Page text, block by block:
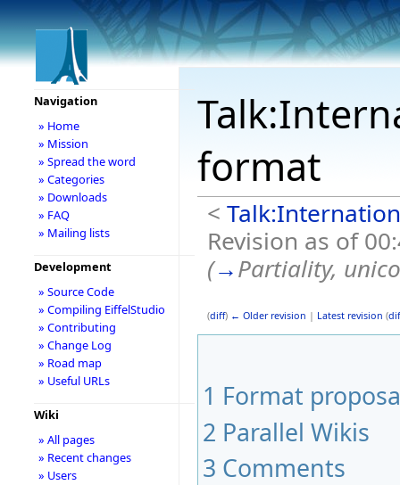
format
<
Revision as of
(→Partiality,
(diff) ← Older revision | Latest revision (
1 Format
2 Parallel Wikis
3 Comments
Navigation
» Home
» Mission
» Spread the word
» Categories
» Downloads
» FAQ
» Mailing lists
Development
» Source Code
» Compiling EiffelStudio
» Contributing
» Change Log
» Road map
» Useful URLs
Wiki
» All pages
» Recent changes
» Users